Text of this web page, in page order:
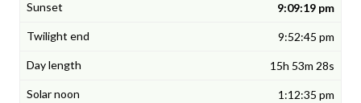
9:09:19 pm
9:52:45 pm
15h 53m 28s
1:12:35 pm